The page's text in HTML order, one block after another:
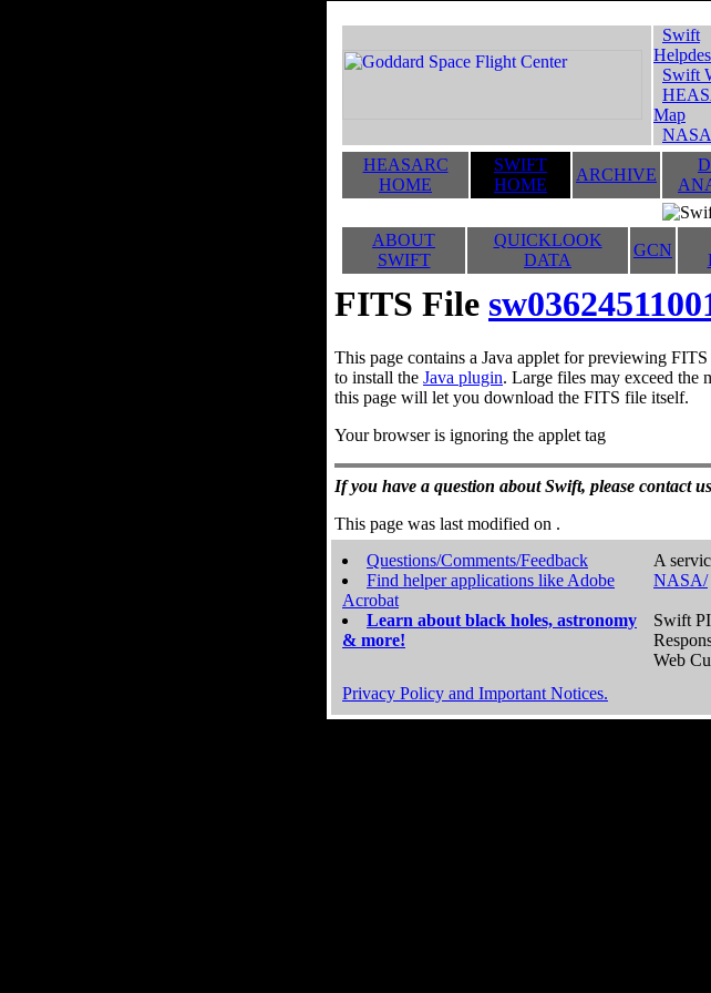
Swift
Swift
Map
NASA
HEASARC
HOME
SWIFT
HOME
ARCHIVE
ABOUT
SWIFT
QUICKLOOK
DATA
GCN
FITS File
This page contains a Java applet for previewing
to install the Java plugin. Large files may exceed the
this page will let you download the FITS file itself.
Your browser is ignoring the applet tag
If you have a question about Swift, please contact
This page was last modified on .
Questions/Comments/Feedback
Find helper applications like Adobe
Acrobat
Learn about black holes, astronomy
& more!
A
NASA/
Swift
Web
Privacy Policy and Important Notices.